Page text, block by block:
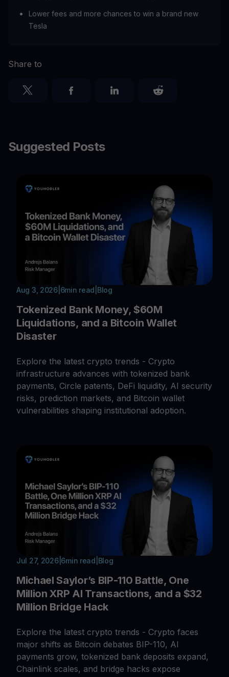
Lower fees and more chances to win a brand new
Tesla
Share to
Suggested Posts
Aug 3, 2026| 6min read Blog
Tokenized Bank Money, $60M
Liquidations, and a Bitcoin Wallet
Disaster
Explore the latest crypto trends - Crypto
infrastructure advances with tokenized bank
payments, Circle patents, DeFi liquidity, AI security
risks, prediction markets, and Bitcoin wallet
vulnerabilities shaping institutional adoption.
Jul 27, 2026| 6min read Blog
Michael Saylor’s BIP-110 Battle, One
Million XRP AI Transactions, and a $32
Million Bridge Hack
Explore the latest crypto trends - Crypto faces
major shifts as Bitcoin debates BIP-110, AI
payments grow, tokenized bank deposits expand,
Chainlink scales, and bridge hacks expose